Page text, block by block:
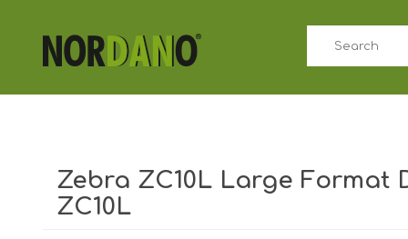
Zebra ZC10L Large Format
ZC10L